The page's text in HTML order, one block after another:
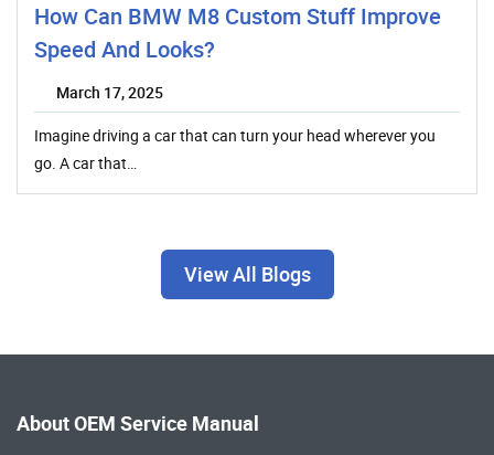
How Can BMW M8 Custom Stuff Improve
Speed And Looks?
March 17, 2025
Imagine driving a car that can turn your head wherever you
go. A car that…
View All Blogs
About OEM Service Manual